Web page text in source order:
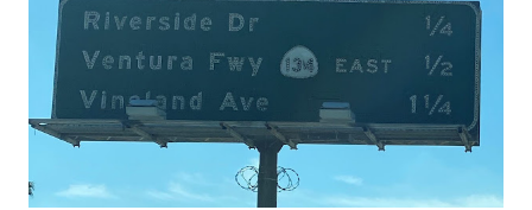
1872. The first real highway to access Yellowstone
National Park came in 1873 when a tolled facility was
constructed from Bozeman, Montana via Yankee Jim Canyon
to Mammoth Hot Springs. Numerous attempts were made
to fund construction of roadway infrastructure during the
early years of Yellows...